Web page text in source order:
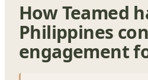
How Teamed
Philippines
engagement